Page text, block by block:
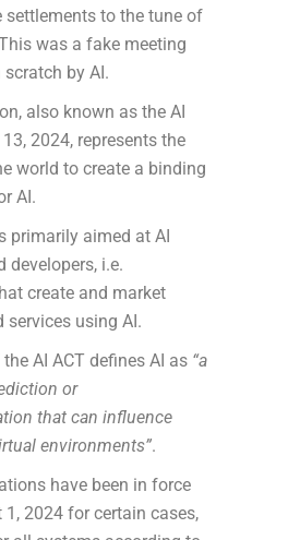
settlements to the tune of
was a fake meeting
by AI.
also known as the AI
2024, represents the
world to create a binding
AI.
primarily aimed at AI
developers, i.e.
create and market
services using AI.
AI ACT defines AI as “a
or
that can influence
environments”.
have been in force
1, 2024 for certain cases,